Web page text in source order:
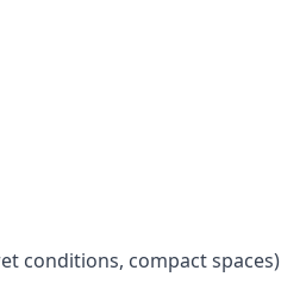
conditions, compact spaces)